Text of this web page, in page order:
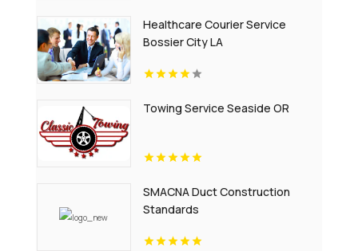
Healthcare Courier Service
Bossier City LA
Towing Service Seaside OR
SMACNA Duct Construction
Standards